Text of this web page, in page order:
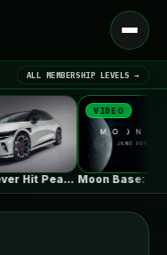
Open
menu
LATEST NEWS ▾
ALL MEMBERSHIP LEVELS →
This EV Never Hit Peak Power.…
VIDEO